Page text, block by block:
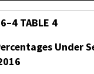
TABLE 4
Under